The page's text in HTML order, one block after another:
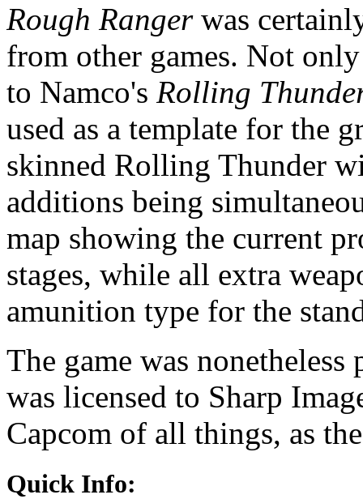
Rough Rangerwas
from other games. Not
to Namco's Rolling
used as a template for the
skinned Rolling Thunder
additions being
map showing the current
stages, while all extra
amunition type for the
The game was
was licensed to Sharp
Capcom of all things, as
Quick Info: